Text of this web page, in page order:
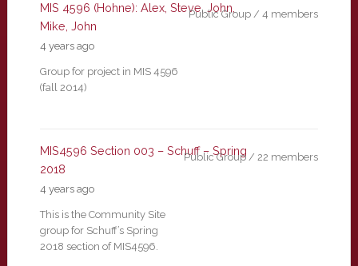
MIS 4596 (Hohne): Alex, Steve, John,
Mike, John
4 years ago
Group for project in MIS 4596
(fall 2014)
Public Group / 4 members
MIS4596 Section 003 – Schuff – Spring
2018
4 years ago
This is the Community Site
group for Schuff’s Spring
2018 section of MIS4596.
Public Group / 22 members